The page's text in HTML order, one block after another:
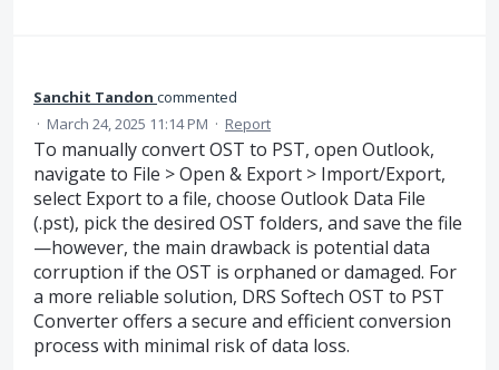
Sanchit Tandon commented
· March 24, 2025 11:14 PM · Report
To manually convert OST to PST, open Outlook,
navigate to File > Open & Export > Import/Export,
select Export to a file, choose Outlook Data File
(.pst), pick the desired OST folders, and save the file
—however, the main drawback is potential data
corruption if the OST is orphaned or damaged. For
a more reliable solution, DRS Softech OST to PST
Converter offers a secure and efficient conversion
process with minimal risk of data loss.